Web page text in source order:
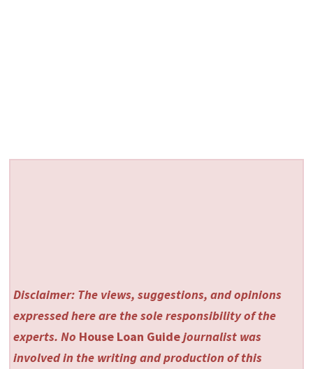
Disclaimer: The views, suggestions, and opinions
expressed here are the sole responsibility of the
experts. No House Loan Guidejournalist was
involved in the writing and production of this